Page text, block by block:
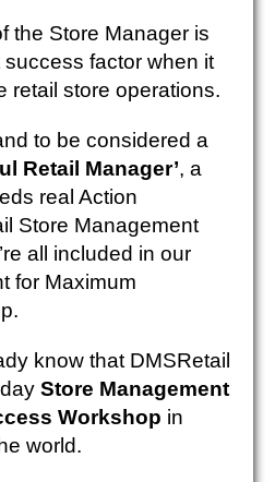
the Store Manager is
factor when it
retail store operations.
to be considered a
Retail Manager’, a
real Action
Store Management
all included in our
for Maximum
know that DMSRetail
Store Management
Workshop in
world.